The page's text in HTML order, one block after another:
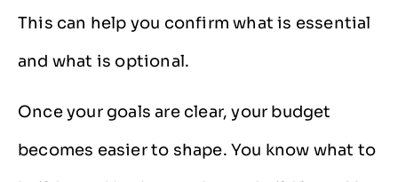
This can help you confirm what is essential
and what is optional.
Once your goals are clear, your budget
becomes easier to shape. You know what to